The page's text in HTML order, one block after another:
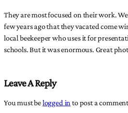
They are most focused on their work.
few years ago that they vacated come
local beekeeper who uses it for
schools. But it was enormous. Great
Leave A Reply
You must belogged in to post a